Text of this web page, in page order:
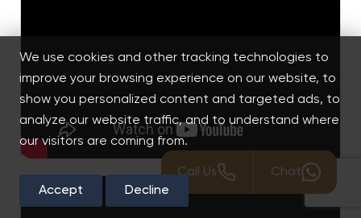
Call Us Chat
We use cookies and other tracking technologies to
improve your browsing experience on our website, to
show you personalized content and targeted ads, to
analyze our website traffic, and to understand where
our visitors are coming from.
Accept Decline